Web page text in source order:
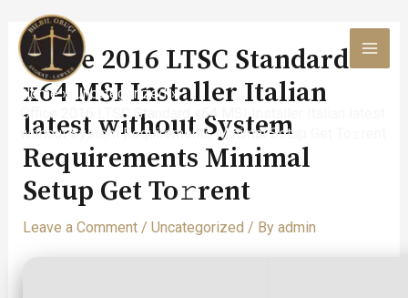
content
Home
Uncategorized
Office 2016 LTSC Standard x64 MSI Installer Italian latest
without System Requirements Minimal Setup Get To𝚛rent
Office 2016 LTSC Standard
x64 MSI Installer Italian
latest without System
Requirements Minimal
Setup Get To𝚛rent
Leave a Comment / Uncategorized / By admin